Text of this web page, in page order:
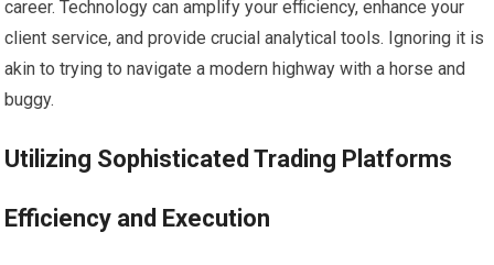
career. Technology can amplify your efficiency, enhance your
client service, and provide crucial analytical tools. Ignoring it is
akin to trying to navigate a modern highway with a horse and
buggy.
Utilizing Sophisticated Trading Platforms
Efficiency and Execution